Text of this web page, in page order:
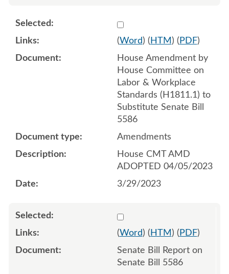
Select
(Word) ( HTM ) ( PDF)
House Amendment by
House Committee on
Labor & Workplace
Standards (H1811.1) to
Substitute Senate Bill
5586
Amendments
House CMT AMD
ADOPTED 04/05/2023
3/29/2023
Select 1123816:1123817
(Word) ( HTM ) ( PDF)
Senate Bill Report on
Senate Bill 5586